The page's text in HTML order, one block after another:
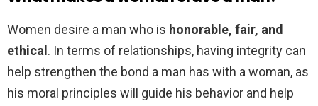
Women desire a man who is honorable, fair, and
ethical . In terms of relationships, having integrity can
help strengthen the bond a man has with a woman, as
his moral principles will guide his behavior and help